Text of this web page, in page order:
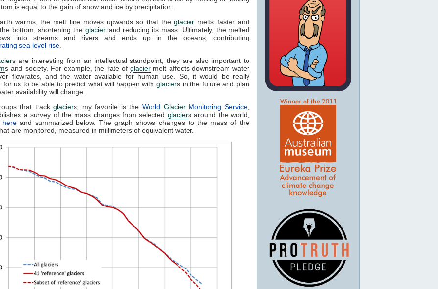
is equal to the gain of snow and ice by precipitation.
warms, the melt line moves upwards so that theglacier melts faster and
bottom, shortening theglacier and reducing its mass. Ultimately, the melted
into streams and rivers and ends up in the oceans, contributing
sea level rise
s are interesting from an intellectual standpoint, they are also important to
s and society. For example, the rate of glacier melt affects downstream water
flowrates, and the water available for human use. So, it would be really
for us to be able to predict what will happen withglaciers in the future and plan
availability will change.
that trackglaciers, my favorite is the World GlacierMonitoring Service
a survey of the mass changes from selected glaciers around the world,
hereand summarized below. The graph shows changes to the mass of the
are monitored, measured in millimeters of equivalent water.